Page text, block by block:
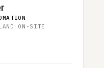
·
· ON-SITE